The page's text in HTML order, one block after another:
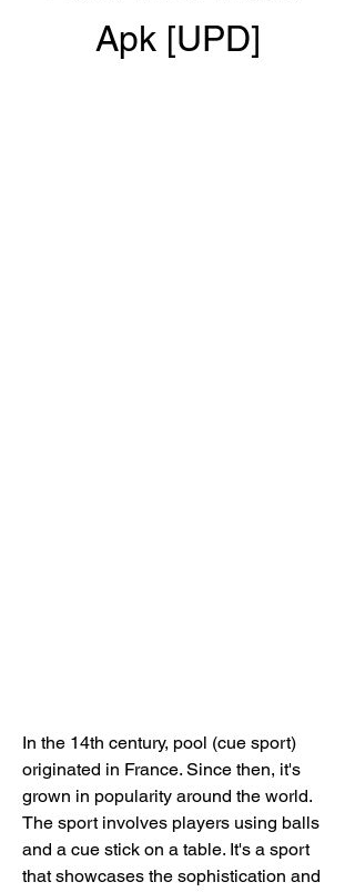
Apk [UPD]
In the 14th century, pool (cue sport)
originated in France. Since then, it's
grown in popularity around the world.
The sport involves players using balls
and a cue stick on a table. It's a sport
that showcases the sophistication and